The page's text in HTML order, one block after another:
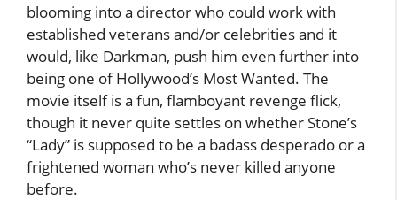
blooming into a director who could work with
established veterans and/or celebrities and it
would, like Darkman, push him even further into
being one of Hollywood’s Most Wanted. The
movie itself is a fun, flamboyant revenge flick,
though it never quite settles on whether Stone’s
“Lady” is supposed to be a badass desperado or a
frightened woman who’s never killed anyone
before.